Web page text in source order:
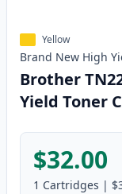
Yellow
Brand New High
Brother
Yield Toner
$32.00
1 Cartridges |